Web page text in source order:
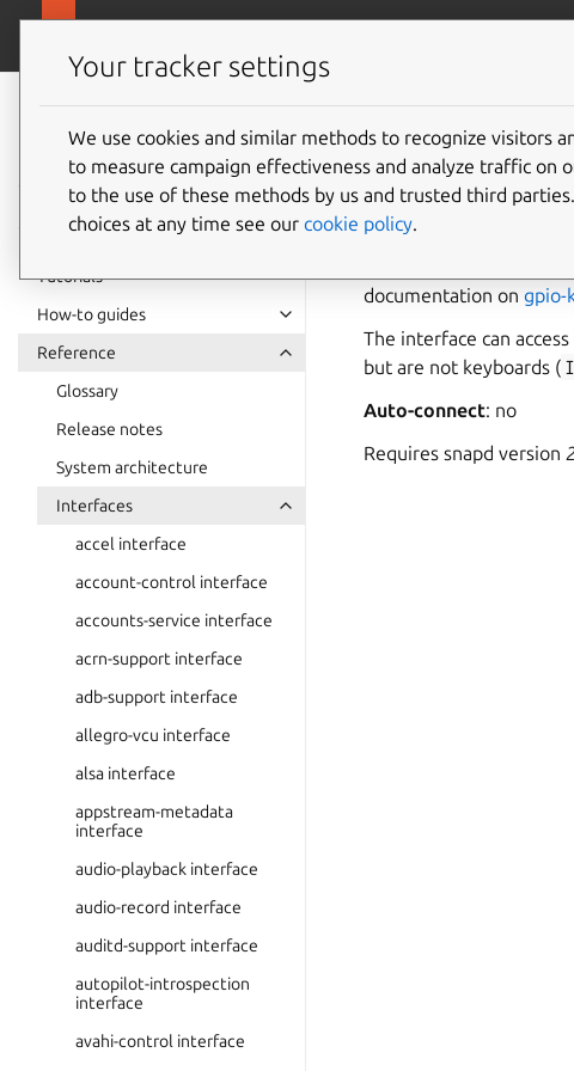
Snap
documentation
Tutorials
How-to guides
Reference
Glossary
Release notes
System architecture
Interfaces
accel interface
account-control interface
accounts-service interface
acrn-support interface
adb-support interface
allegro-vcu interface
alsa interface
appstream-metadata
interface
audio-playback interface
audio-record interface
auditd-support interface
autopilot-introspection
interface
avahi-control interface
device-
device-buttons
documentation on gpio-
The interface can access
but are not keyboards (
Auto-connect: no
Requires snapd version
Your tracker settings
We use cookies and similar methods to recognize visitors
to measure campaign effectiveness and analyze traffic on
to the use of these methods by us and trusted third
choices at any time see our cookie policy.